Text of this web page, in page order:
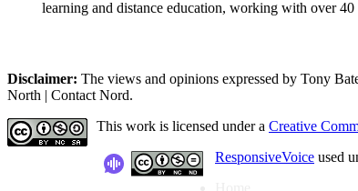
learning and distance education, working with over
Disclaimer: The views and opinions expressed by Tony
North | Contact Nord.
This work is licensed under a Creative
ResponsiveVoice used